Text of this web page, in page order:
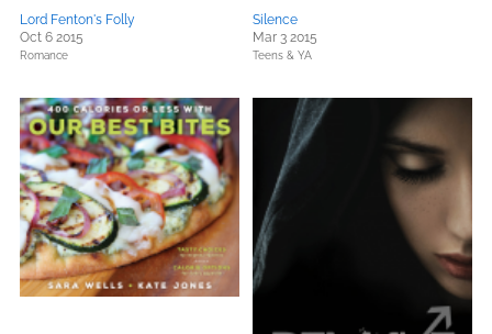
Lord Fenton's Folly
Oct 6 2015
Romance
Silence
Mar 3 2015
Teens & YA